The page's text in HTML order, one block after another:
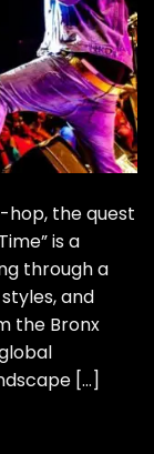
hop, the quest
is a
through a
and
the Bronx
[…]